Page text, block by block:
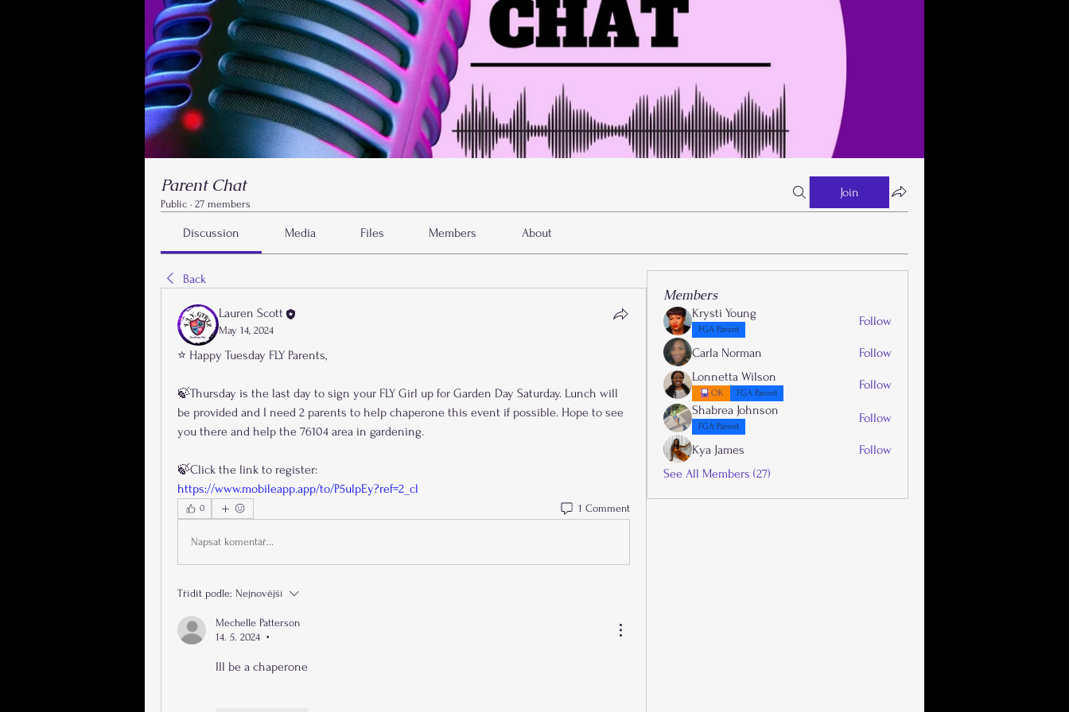
Parent Chat
Public · 27 members
Join
Discussion Media Files Members About
Back
Lauren Scott
May 14, 2024
⭐️ Happy Tuesday FLY Parents,
🍃Thursday is the last day to sign your FLY Girl up for Garden Day Saturday. Lunch will
be provided and I need 2 parents to help chaperone this event if possible. Hope to see
you there and help the 76104 area in gardening.
🍃Click the link to register:
https://www.mobileapp.app/to/P5ulpEy?ref=2_cl
0 1 Comment
Napsat komentář...
Třídit podle: Nejnovější
Mechelle Patterson
14. 5. 2024
•
Ill be a chaperone
Members
Krysti Young
FGA Parent
Follow
Carla Norman
Follow
Lonnetta Wilson
OK FGA Parent
Follow
Shabrea Johnson
FGA Parent
Follow
Kya James
Follow
See All Members (27)